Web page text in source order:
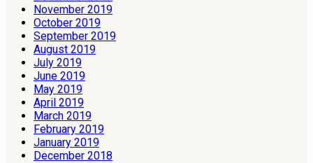
November 2019
October 2019
September 2019
August 2019
July 2019
June 2019
May 2019
April 2019
March 2019
February 2019
January 2019
December 2018